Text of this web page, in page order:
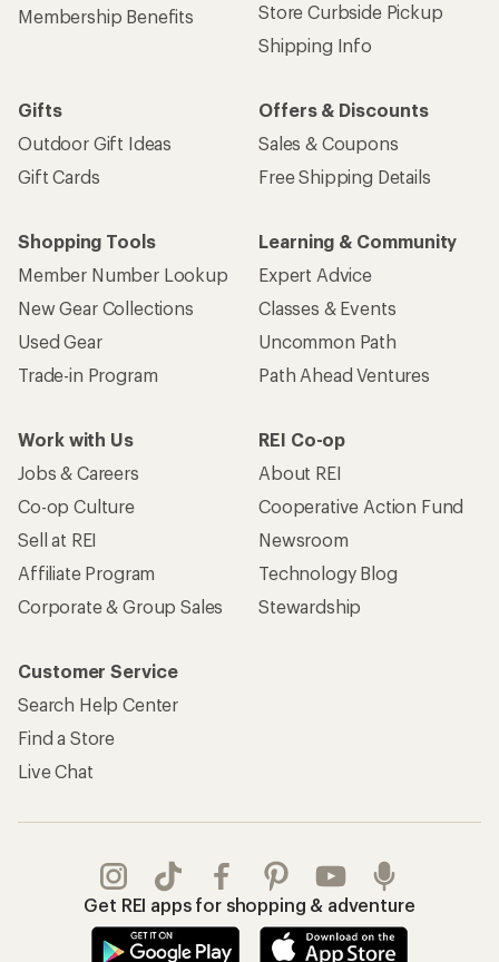
Membership Benefits
Store Curbside Pickup
Shipping Info
Gifts
Outdoor Gift Ideas
Gift Cards
Offers & Discounts
Sales & Coupons
Free Shipping Details
Shopping Tools
Member Number Lookup
New Gear Collections
Used Gear
Trade-in Program
Learning & Community
Expert Advice
Classes & Events
Uncommon Path
Path Ahead Ventures
Work with Us
Jobs & Careers
Co-op Culture
Sell at REI
Affiliate Program
Corporate & Group Sales
REI Co-op
About REI
Cooperative Action Fund
Newsroom
Technology Blog
Stewardship
Customer Service
Search Help Center
Find a Store
Live Chat
Get REI apps for shopping & adventure